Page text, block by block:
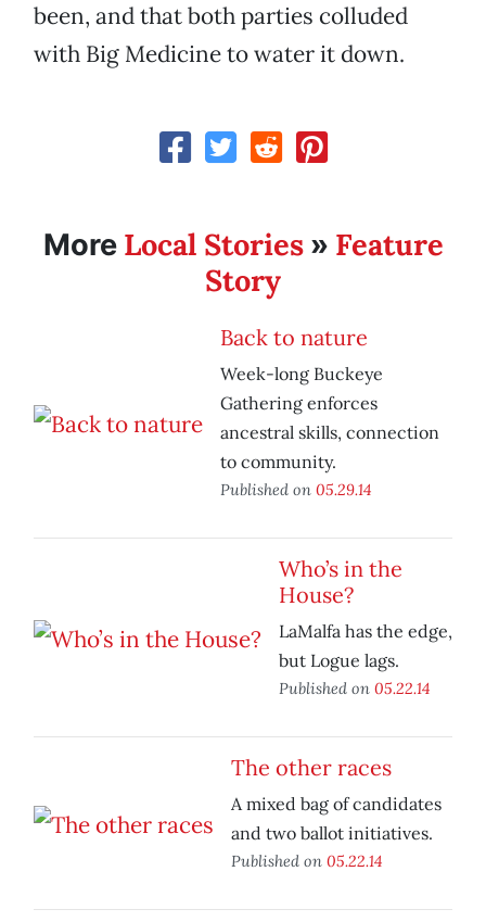
been, and that both parties colluded
with Big Medicine to water it down.
More Local Stories» Feature
Story
Back to nature
Week-long Buckeye
Gathering enforces
ancestral skills, connection
to community.
Published on 05.29.14
Who’s in the
House?
LaMalfa has the edge,
but Logue lags.
Published on 05.22.14
The other races
A mixed bag of candidates
and two ballot initiatives.
Published on 05.22.14